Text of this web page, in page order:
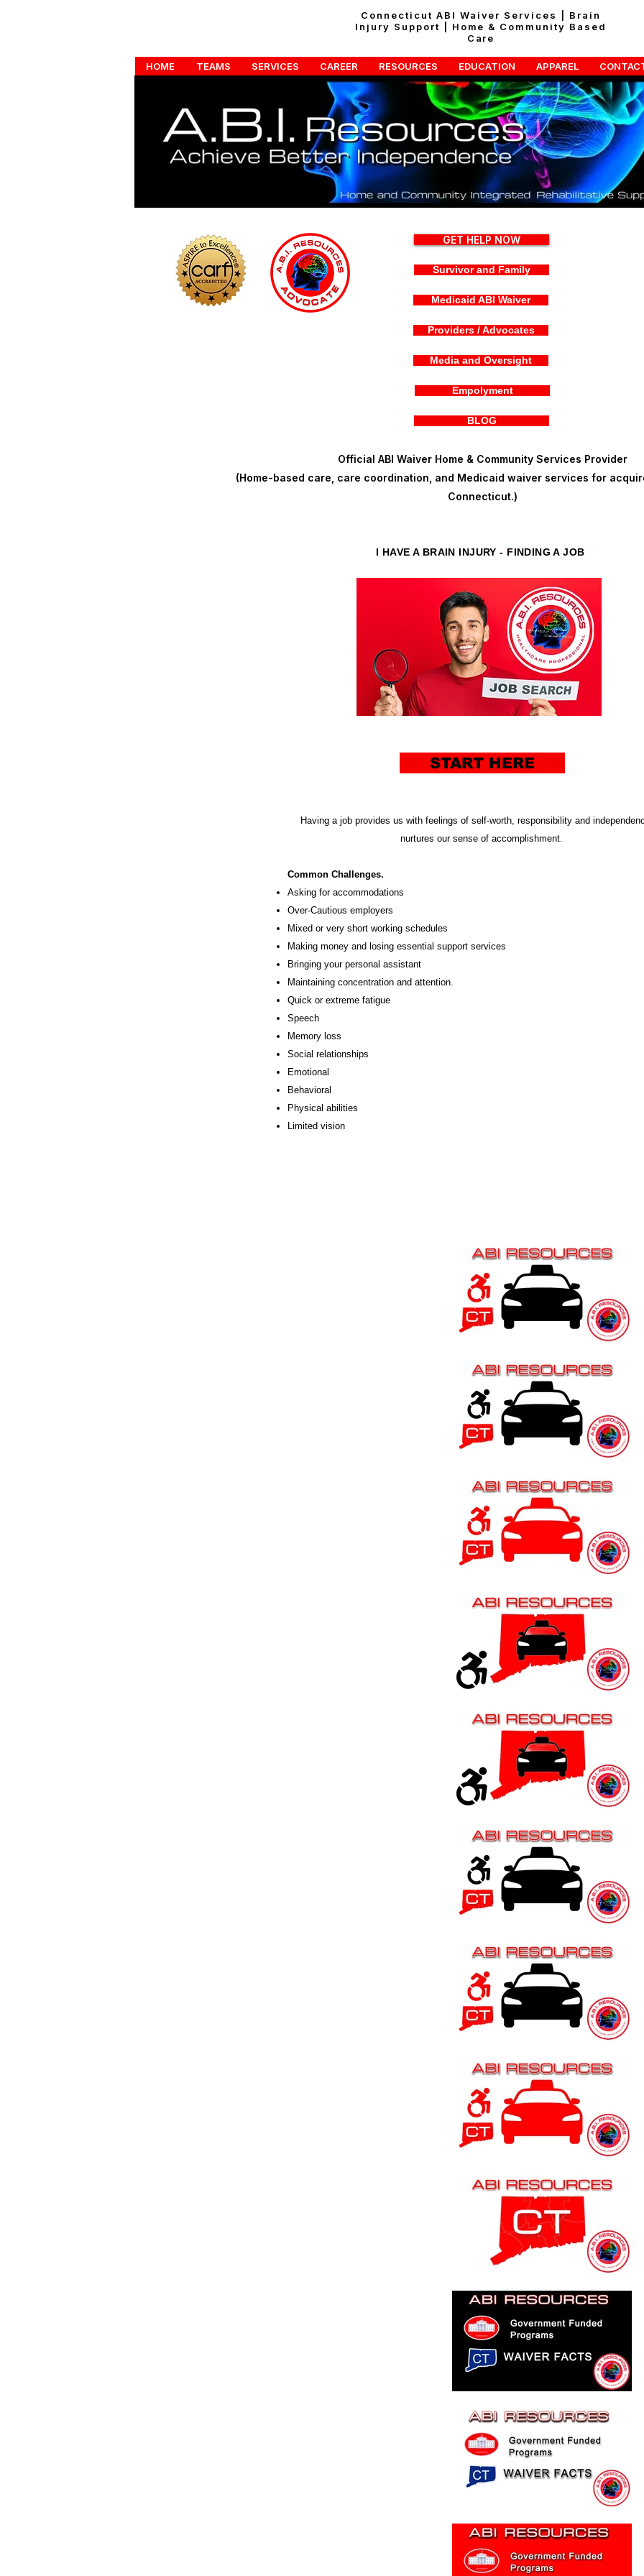
Connecticut ABI Waiver Services | Brain
Injury Support | Home & Community Based
Care
HOME TEAMS SERVICES CAREER RESOURCES EDUCATION APPAREL
GET HELP NOW
Survivor and Family
Medicaid ABI Waiver
Providers / Advocates
Media and Oversight
Empolyment
BLOG
Official ABI Waiver Home & Community Services Provider
(Home-based care, care coordination, and Medicaid waiver services for
Connecticut.)
I HAVE A BRAIN INJURY - FINDING A JOB
START HERE
Having a job provides us with feelings of self-worth, responsibility and
nurtures our sense of accomplishment.
Common Challenges.
​Asking for accommodations
Over-Cautious employers
Mixed or very short working schedules
Making money and losing essential support services
Bringing your personal assistant
Maintaining concentration and attention.
Quick or extreme fatigue
Speech
Memory loss
Social relationships
Emotional
Behavioral
Physical abilities
Limited vision